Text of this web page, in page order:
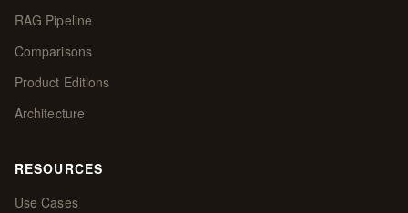
RAG Pipeline
Comparisons
Product Editions
Architecture
RESOURCES
Use Cases